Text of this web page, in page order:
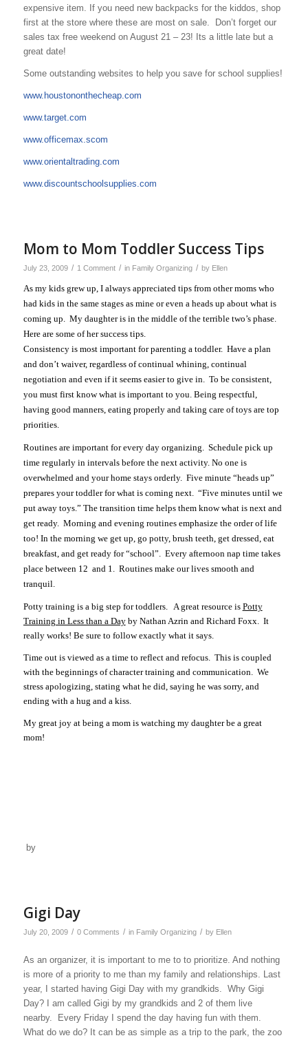
expensive item. If you need new backpacks for the kiddos, shop
first at the store where these are most on sale. Don’t forget our
sales tax free weekend on August 21 – 23! Its a little late but a
great date!
Some outstanding websites to help you save for school supplies!
www.houstononthecheap.com
www.target.com
www.officemax.scom
www.orientaltrading.com
www.discountschoolsupplies.com
Mom to Mom Toddler Success Tips
July 23, 2009 / 1 Comment / in Family Organizing / by Ellen
As my kids grew up, I always appreciated tips from other moms who
had kids in the same stages as mine or even a heads up about what is
coming up. My daughter is in the middle of the terrible two’s phase.
Here are some of her success tips.
Consistency is most important for parenting a toddler. Have a plan
and don’t waiver, regardless of continual whining, continual
negotiation and even if it seems easier to give in. To be consistent,
you must first know what is important to you. Being respectful,
having good manners, eating properly and taking care of toys are top
priorities.
Routines are important for every day organizing. Schedule pick up
time regularly in intervals before the next activity. No one is
overwhelmed and your home stays orderly. Five minute “heads up”
prepares your toddler for what is coming next. “Five minutes until we
put away toys.” The transition time helps them know what is next and
get ready. Morning and evening routines emphasize the order of life
too! In the morning we get up, go potty, brush teeth, get dressed, eat
breakfast, and get ready for “school”. Every afternoon nap time takes
place between 12 and 1. Routines make our lives smooth and
tranquil.
Potty training is a big step for toddlers. A great resource is Potty
Training in Less than a Dayby Nathan Azrin and Richard Foxx. It
really works! Be sure to follow exactly what it says.
Time out is viewed as a time to reflect and refocus. This is coupled
with the beginnings of character training and communication. We
stress apologizing, stating what he did, saying he was sorry, and
ending with a hug and a kiss.
My great joy at being a mom is watching my daughter be a great
mom!
by
Gigi Day
July 20, 2009 / 0 Comments / in Family Organizing / by Ellen
As an organizer, it is important to me to to prioritize. And nothing
is more of a priority to me than my family and relationships. Last
year, I started having Gigi Day with my grandkids. Why Gigi
Day? I am called Gigi by my grandkids and 2 of them live
nearby. Every Friday I spend the day having fun with them.
What do we do? It can be as simple as a trip to the park, the zoo